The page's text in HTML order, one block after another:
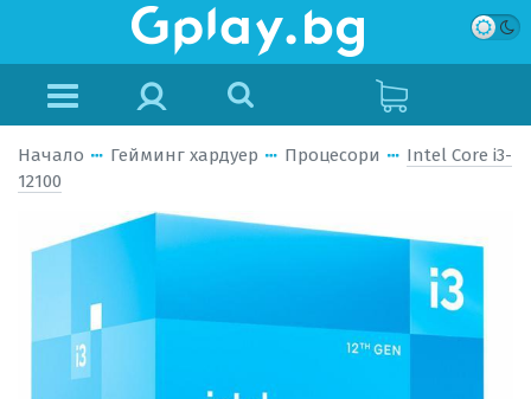
Начало Гейминг хардуер Процесори
Intel Core i3-
12100